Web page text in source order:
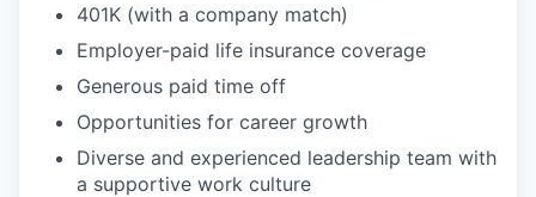
401K (with a company match)
Employer-paid life insurance coverage
Generous paid time off
Opportunities for career growth
Diverse and experienced leadership team with
a supportive work culture